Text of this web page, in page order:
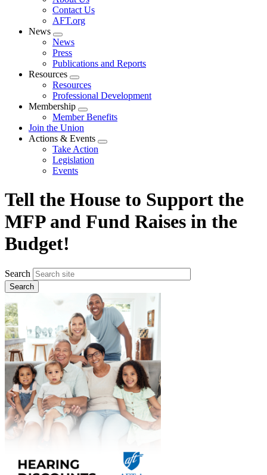
menu
Contact Us
AFT.org
News
Expand
menu
News
Press
Publications and Reports
Resources
Expand
menu
Resources
Professional Development
Membership
Expand
menu
Member Benefits
Join the Union
Actions & Events
Expand
Take Action
Legislation
Events
Tell the House to Support the
MFP and Fund Raises in the
Budget!
Search